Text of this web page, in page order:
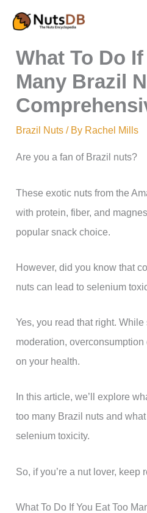
contentWhat To Do
Many Brazil
Brazil Nuts / By Rachel Mills
Are you a fan of Brazil nuts?
These exotic nuts from the
with protein, fiber, and
popular snack choice.
However, did you know that
nuts can lead to selenium
Yes, you read that right.
moderation,
on your health.
In this article, we’ll explore
too many Brazil nuts and
selenium toxicity.
So, if you’re a nut lover, keep
What To Do If You Eat Too